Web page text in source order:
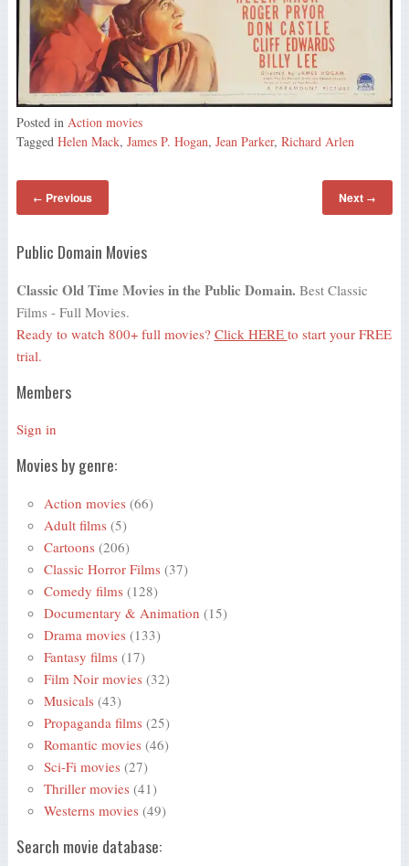
Posted in Action movies
Tagged Helen Mack, James P. Hogan, Jean Parker, Richard Arlen
← Previous Next →
Public Domain Movies
Classic Old Time Movies in the Public Domain. Best Classic
Films - Full Movies.
Ready to watch 800+ full movies? Click HERE to start your FREE
trial.
Members
Sign in
Movies by genre:
Action movies (66)
Adult films (5)
Cartoons (206)
Classic Horror Films (37)
Comedy films (128)
Documentary & Animation (15)
Drama movies (133)
Fantasy films (17)
Film Noir movies (32)
Musicals (43)
Propaganda films (25)
Romantic movies (46)
Sci-Fi movies (27)
Thriller movies (41)
Westerns movies (49)
Search movie database: